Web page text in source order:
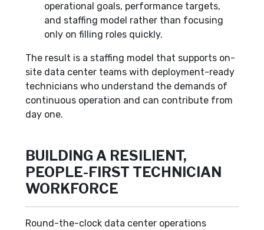
operational goals, performance targets,
and staffing model rather than focusing
only on filling roles quickly.
The result is a staffing model that supports on-
site data center teams with deployment-ready
technicians who understand the demands of
continuous operation and can contribute from
day one.
BUILDING A RESILIENT,
PEOPLE-FIRST TECHNICIAN
WORKFORCE
Round-the-clock data center operations